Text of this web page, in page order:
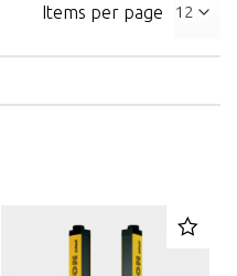
Items per page